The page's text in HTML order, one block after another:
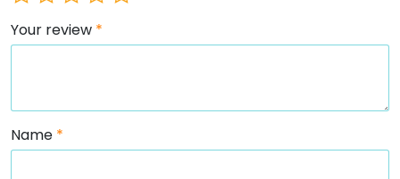
Your review *
Name *